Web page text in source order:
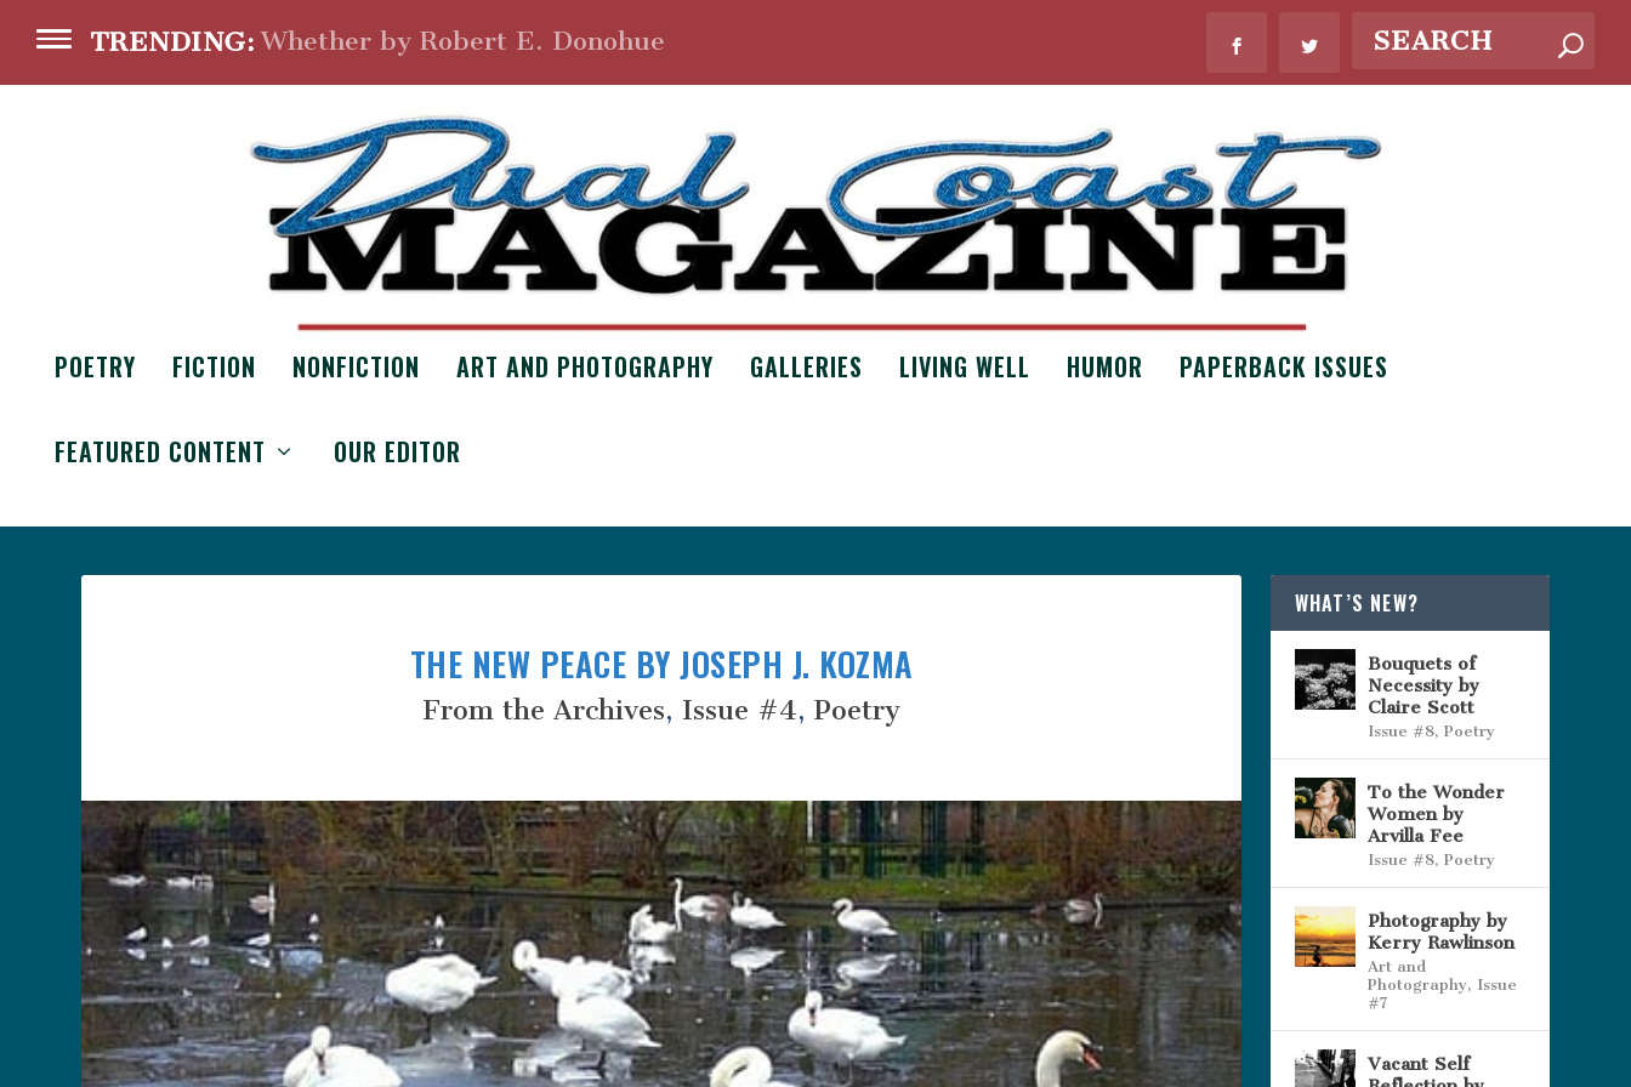
TRENDING: Whether by Robert E. Donohue
POETRY FICTION NONFICTION ART AND PHOTOGRAPHY GALLERIES LIVING WELL HUMOR PAPERBACK ISSUES
FEATURED CONTENT OUR EDITOR
THE NEW PEACE BY JOSEPH J. KOZMA
From the Archives, Issue #4,Poetry
WHAT’S NEW?
Bouquets of
Necessity by
Claire Scott
Issue #8, Poetry
To the Wonder
Women by
Arvilla Fee
Issue #8, Poetry
Photography by
Kerry Rawlinson
Art and
Photography, Issue
#7
Vacant Self